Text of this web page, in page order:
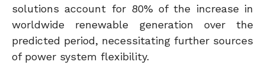
solutions account for 80% of the increase in
worldwide renewable generation over the
predicted period, necessitating further sources
of power system flexibility.